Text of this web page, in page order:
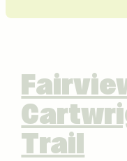
Trail